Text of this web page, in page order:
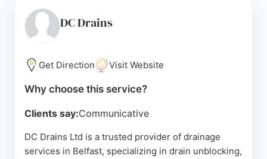
SOS Drainage N.I is a reliable choice for effective
drainage solutions in the Belfast area.
Source:
DC Drains
Get Direction Visit Website
Why choose this service?
Clients say:Communicative
DC Drains Ltd is a trusted provider of drainage
services in Belfast, specializing in drain unblocking,